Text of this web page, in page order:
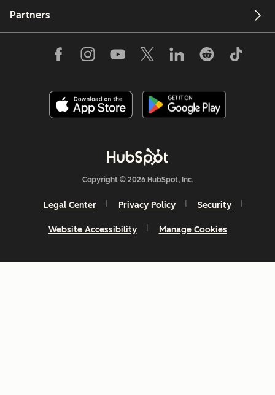
Partners
Copyright © 2026 HubSpot, Inc.
Legal Center Privacy Policy Security
Website Accessibility Manage Cookies